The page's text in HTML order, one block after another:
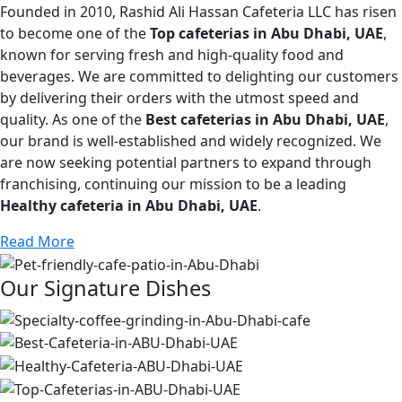
Founded in 2010, Rashid Ali Hassan Cafeteria LLC has risen
to become one of theTop cafeterias in Abu Dhabi, UAE,
known for serving fresh and high-quality food and
beverages. We are committed to delighting our customers
by delivering their orders with the utmost speed and
quality. As one of the Best cafeterias in Abu Dhabi, UAE,
our brand is well-established and widely recognized. We
are now seeking potential partners to expand through
franchising, continuing our mission to be a leading
Healthy cafeteria in Abu Dhabi, UAE.
Read More
Our Signature Dishes